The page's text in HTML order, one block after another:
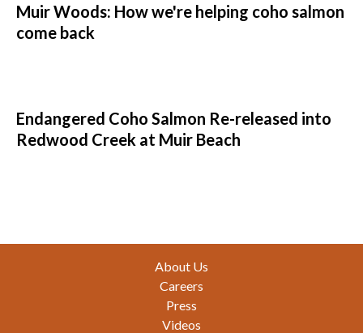
Muir Woods: How we're helping coho salmon
come back
Endangered Coho Salmon Re-released into
Redwood Creek at Muir Beach
About Us
Careers
Press
Videos